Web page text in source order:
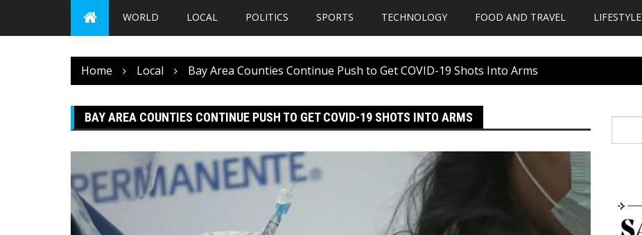
WORLD LOCAL POLITICS SPORTS TECHNOLOGY FOOD AND TRAVEL LIFESTYLE
Home Local Bay Area Counties Continue Push to Get COVID-19 Shots Into Arms
BAY AREA COUNTIES CONTINUE PUSH TO GET COVID-19 SHOTS INTO ARMS
for: